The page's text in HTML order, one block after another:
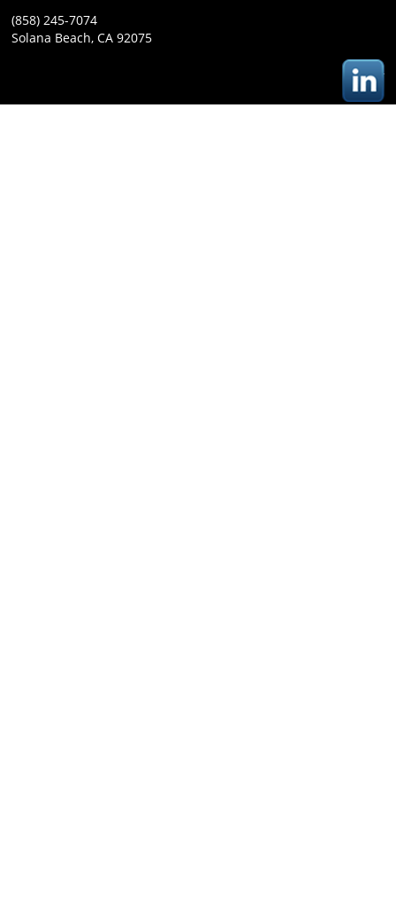
(858) 245-7074
Solana Beach, CA 92075